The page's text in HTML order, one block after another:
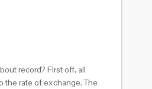
record? First off, all
the rate of exchange. The